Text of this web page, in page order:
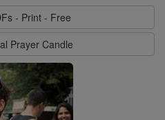
- Print - Free
Prayer Candle